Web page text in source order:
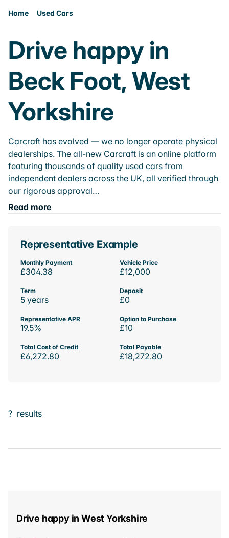
Home Used Cars
Drive happy in
Beck Foot, West
Yorkshire
Carcraft has evolved — we no longer operate physical
dealerships. The all-new Carcraft is an online platform
featuring thousands of quality used cars from
independent dealers across the UK, all verified through
our rigorous approval…
Read more
Representative Example
Monthly Payment
£304.38
Vehicle Price
£12,000
Term
5 years
Deposit
£0
Representative APR
19.5%
Option to Purchase
£10
Total Cost of Credit
£6,272.80
Total Payable
£18,272.80
? results
Drive happy in West Yorkshire